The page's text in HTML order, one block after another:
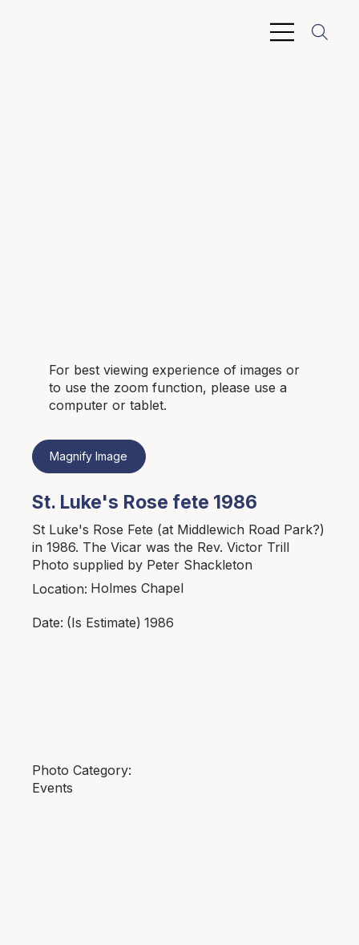
For best viewing experience of images or
to use the zoom function, please use a
computer or tablet.
Magnify Image
St. Luke's Rose fete 1986
St Luke's Rose Fete (at Middlewich Road Park?)
in 1986. The Vicar was the Rev. Victor Trill
Photo supplied by Peter Shackleton
Location: Holmes Chapel
Date: 1986
(Is Estimate)
Photo Category:
Events